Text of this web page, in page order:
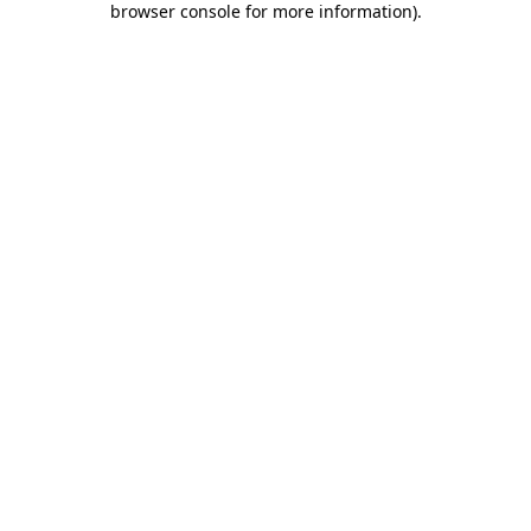
browser console for more information).